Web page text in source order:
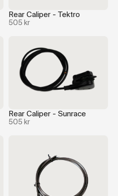
Rear Caliper - Tektro
505 kr
Rear Caliper - Sunrace
505 kr